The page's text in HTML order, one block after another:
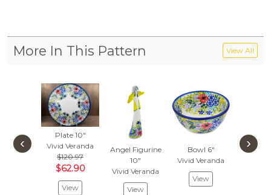
More In This Pattern View All
Plate 10"
Vivid Veranda
$120.97
$62.90
View
Angel Figurine
10"
Vivid Veranda
View
Bowl 6"
Vivid Veranda
View
‹ ›